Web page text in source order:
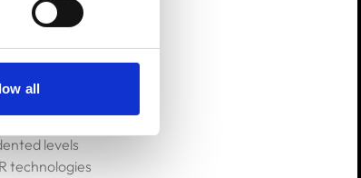
all
set to
levels
technologies